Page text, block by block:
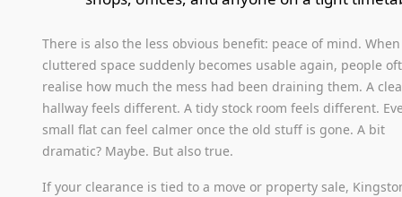
There is also the less obvious benefit: peace of mind.
cluttered space suddenly becomes usable again, people
realise how much the mess had been draining them. A
hallway feels different. A tidy stock room feels different.
small flat can feel calmer once the old stuff is gone. A bit
dramatic? Maybe. But also true.
If your clearance is tied to a move or property sale,